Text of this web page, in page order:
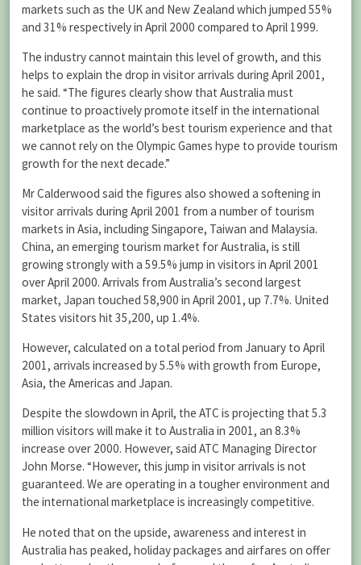
markets such as the UK and New Zealand which jumped 55%
and 31% respectively in April 2000 compared to April 1999.
The industry cannot maintain this level of growth, and this
helps to explain the drop in visitor arrivals during April 2001,
he said. “The figures clearly show that Australia must
continue to proactively promote itself in the international
marketplace as the world’s best tourism experience and that
we cannot rely on the Olympic Games hype to provide tourism
growth for the next decade.”
Mr Calderwood said the figures also showed a softening in
visitor arrivals during April 2001 from a number of tourism
markets in Asia, including Singapore, Taiwan and Malaysia.
China, an emerging tourism market for Australia, is still
growing strongly with a 59.5% jump in visitors in April 2001
over April 2000. Arrivals from Australia’s second largest
market, Japan touched 58,900 in April 2001, up 7.7%. United
States visitors hit 35,200, up 1.4%.
However, calculated on a total period from January to April
2001, arrivals increased by 5.5% with growth from Europe,
Asia, the Americas and Japan.
Despite the slowdown in April, the ATC is projecting that 5.3
million visitors will make it to Australia in 2001, an 8.3%
increase over 2000. However, said ATC Managing Director
John Morse. “However, this jump in visitor arrivals is not
guaranteed. We are operating in a tougher environment and
the international marketplace is increasingly competitive.
He noted that on the upside, awareness and interest in
Australia has peaked, holiday packages and airfares on offer